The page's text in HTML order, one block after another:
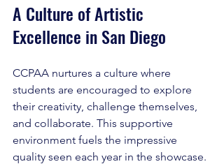
A Culture of Artistic
Excellence in San Diego
CCPAA nurtures a culture where
students are encouraged to explore
their creativity, challenge themselves,
and collaborate. This supportive
environment fuels the impressive
quality seen each year in the showcase.